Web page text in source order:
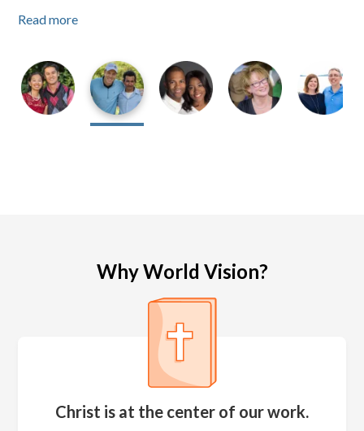
Read more
Read more
Why World Vision?
Christ is at the center of our work.